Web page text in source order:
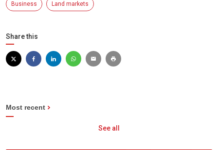
Business Land markets
Share this
Most recent
See all